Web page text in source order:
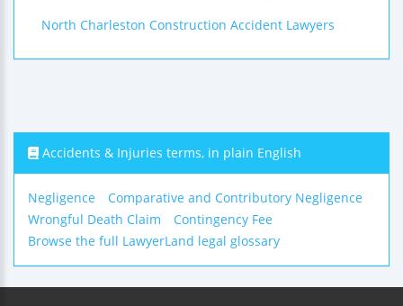
North Charleston Construction Accident Lawyers
Accidents & Injuries terms, in plain English
Negligence
Comparative and Contributory Negligence
Wrongful Death Claim
Contingency Fee
Browse the full LawyerLand legal glossary